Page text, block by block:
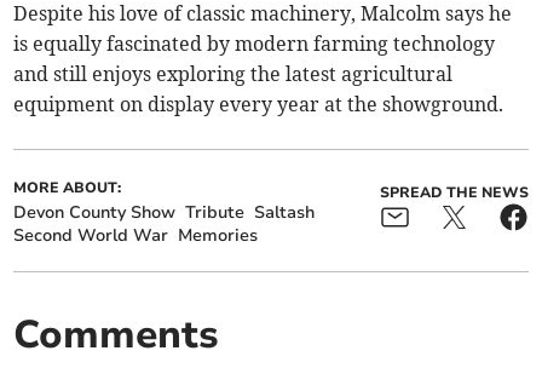
Despite his love of classic machinery, Malcolm says he
is equally fascinated by modern farming technology
and still enjoys exploring the latest agricultural
equipment on display every year at the showground.
MORE ABOUT:
Devon County Show Tribute Saltash
Second World War Memories
SPREAD THE NEWS
Comments